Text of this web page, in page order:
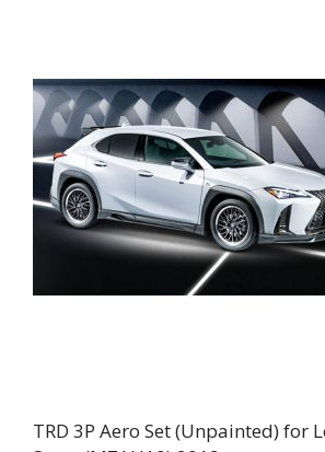
TRD 3P Aero Set (Unpainted) for